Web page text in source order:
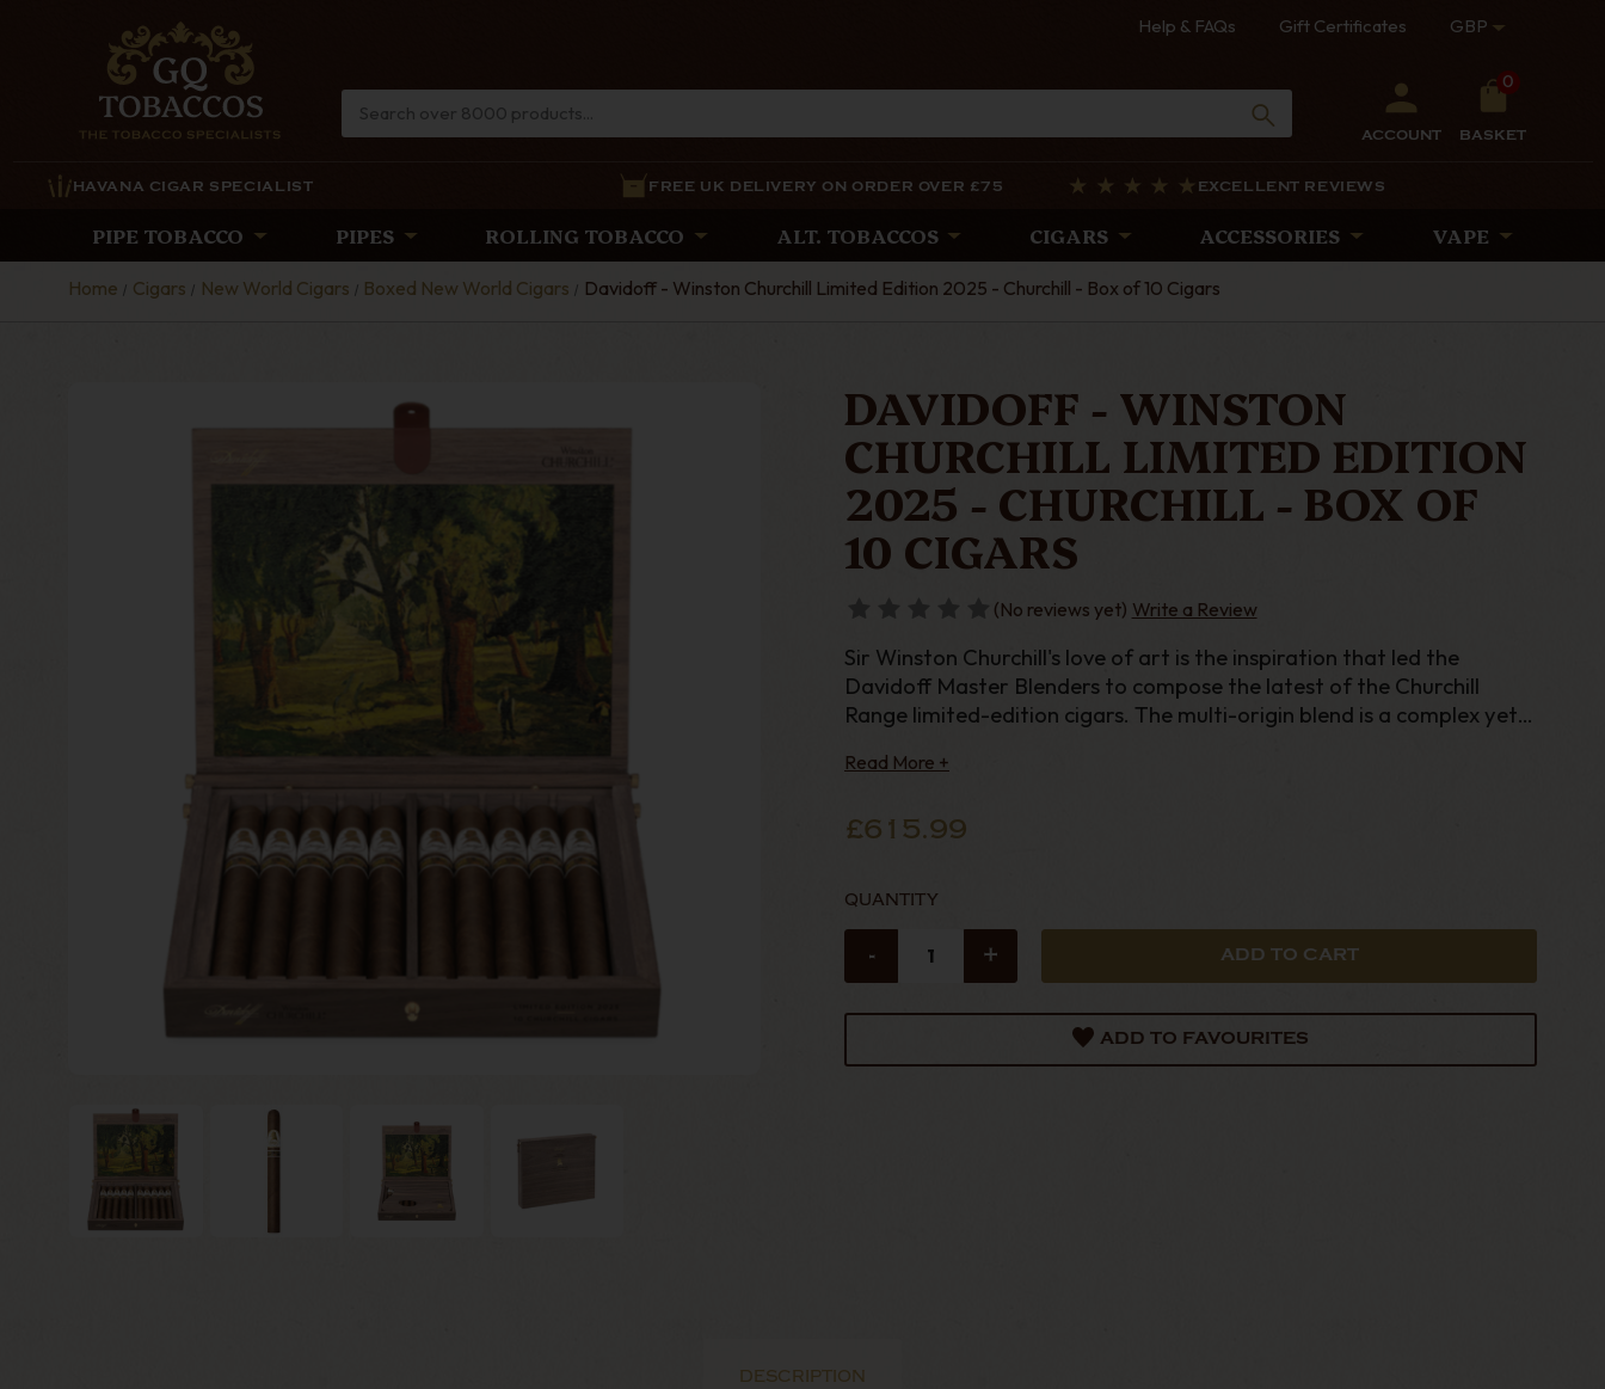
Help & FAQs Gift Certificates GBP
ACCOUNT
0
BASKET
HAVANA CIGAR SPECIALIST FREE UK DELIVERY ON ORDER OVER £75 EXCELLENT REVIEWS
PIPE TOBACCO PIPES ROLLING TOBACCO ALT. TOBACCOS CIGARS ACCESSORIES VAPE
Home Cigars New World Cigars Boxed New World Cigars Davidoff - Winston Churchill Limited Edition 2025 - Churchill - Box of 10 Cigars
DAVIDOFF - WINSTON
CHURCHILL LIMITED EDITION
2025 - CHURCHILL - BOX OF
10 CIGARS
(No reviews yet) Write a Review
Sir Winston Churchill's love of art is the inspiration that led the
Davidoff Master Blenders to compose the latest of the Churchill
Range limited-edition cigars. The multi-origin blend is a complex yet
Read More +
£615.99
QUANTITY
- +
ADD TO FAVOURITES
DESCRIPTION